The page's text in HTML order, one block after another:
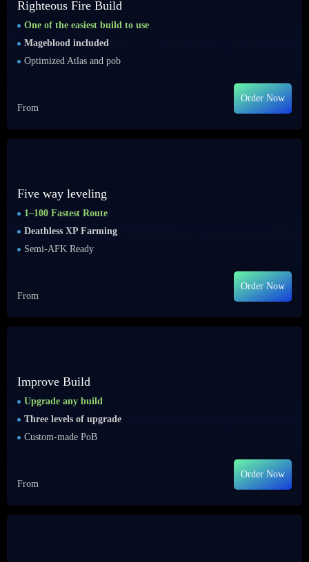
Righteous Fire Build
One of the easiest build to use
Mageblood included
Optimized Atlas and pob
From
Order Now
Five way leveling
1–100 Fastest Route
Deathless XP Farming
Semi-AFK Ready
From
Order Now
Improve Build
Upgrade any build
Three levels of upgrade
Custom-made PoB
From
Order Now